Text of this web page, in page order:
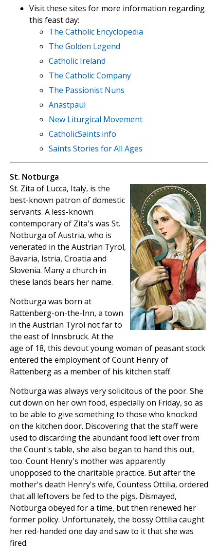
Visit these sites for more information regarding
this feast day:
The Catholic Encyclopedia
The Golden Legend
Catholic Ireland
The Catholic Company
The Passionist Nuns
Anastpaul
New Liturgical Movement
CatholicSaints.info
Saints Stories for All Ages
St. Notburga
St. Zita of Lucca, Italy, is the
best-known patron of domestic
servants. A less-known
contemporary of Zita's was St.
Notburga of Austria, who is
venerated in the Austrian Tyrol,
Bavaria, Istria, Croatia and
Slovenia. Many a church in
these lands bears her name.
Notburga was born at
Rattenberg-on-the-Inn, a town
in the Austrian Tyrol not far to
the east of Innsbruck. At the
age of 18, this devout young woman of peasant stock
entered the employment of Count Henry of
Rattenberg as a member of his kitchen staff.
Notburga was always very solicitous of the poor. She
cut down on her own food, especially on Friday, so as
to be able to give something to those who knocked
on the kitchen door. Discovering that the staff were
used to discarding the abundant food left over from
the Count's table, she also began to hand this out,
too. Count Henry's mother was apparently
unopposed to the charitable practice. But after the
mother's death Henry's wife, Countess Ottilia, ordered
that all leftovers be fed to the pigs. Dismayed,
Notburga obeyed for a time, but then renewed her
former policy. Unfortunately, the bossy Ottilia caught
her red-handed one day and saw to it that she was
fired.